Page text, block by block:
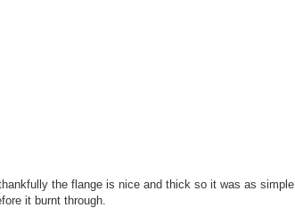
the flange is nice and thick so it was as simple
it burnt through.